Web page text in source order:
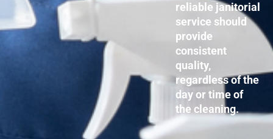
reliable janitorial
service should
provide
consistent
quality,
regardless of the
day or time of
the cleaning.